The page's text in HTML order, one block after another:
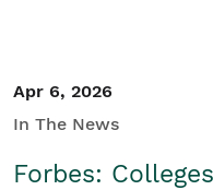
Apr 6, 2026
In The News
Forbes: